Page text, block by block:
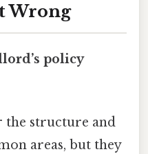
Wrong
policy
the structure and
areas, but they